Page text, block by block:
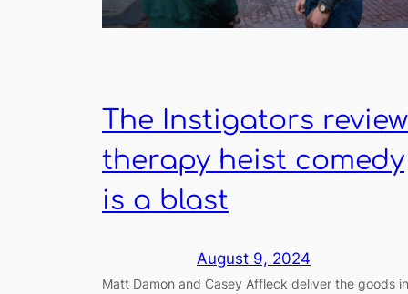
The Instigators
therapy heist comedy
is a blast
August 9, 2024
Matt Damon and Casey Affleck deliver the goods in